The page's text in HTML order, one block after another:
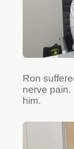
Ron
nerve pain.
him.